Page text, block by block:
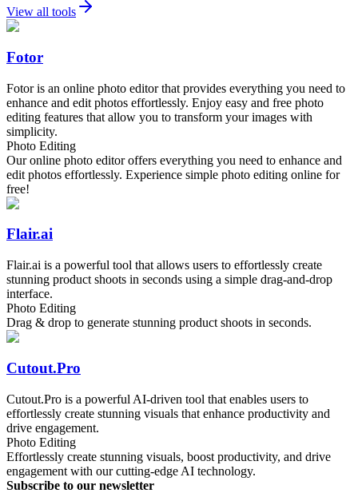
View all tools
Fotor
Fotor is an online photo editor that provides everything you need to
enhance and edit photos effortlessly. Enjoy easy and free photo
editing features that allow you to transform your images with
simplicity.
Photo Editing
Our online photo editor offers everything you need to enhance and
edit photos effortlessly. Experience simple photo editing online for
free!
Flair.ai
Flair.ai is a powerful tool that allows users to effortlessly create
stunning product shoots in seconds using a simple drag-and-drop
interface.
Photo Editing
Drag & drop to generate stunning product shoots in seconds.
Cutout.Pro
Cutout.Pro is a powerful AI-driven tool that enables users to
effortlessly create stunning visuals that enhance productivity and
drive engagement.
Photo Editing
Effortlessly create stunning visuals, boost productivity, and drive
engagement with our cutting-edge AI technology.
Subscribe to our newsletter